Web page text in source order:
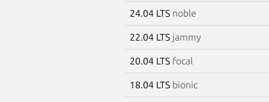
24.04 LTS noble
22.04 LTS jammy
20.04 LTS focal
18.04 LTS bionic